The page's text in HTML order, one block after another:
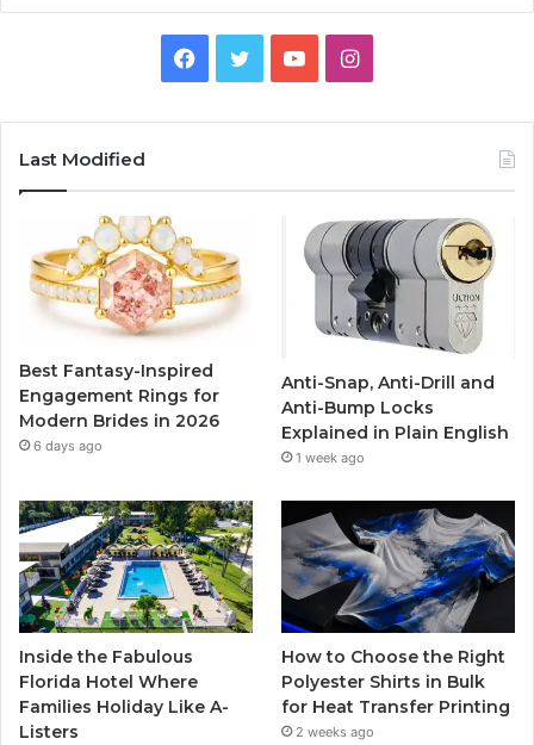
b
o
k
u
I
a
g
r
a
m
Last Modified
Best Fantasy-Inspired
Engagement Rings for
Modern Brides in 2026
6 days ago
Anti-Snap, Anti-Drill and
Anti-Bump Locks
Explained in Plain English
1 week ago
Inside the Fabulous
Florida Hotel Where
Families Holiday Like A-
Listers
How to Choose the Right
Polyester Shirts in Bulk
for Heat Transfer Printing
2 weeks ago